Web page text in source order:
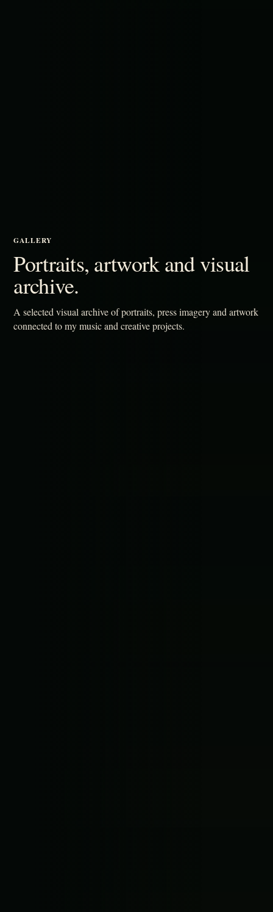
GALLERY
Portraits, artwork and visual
archive.
A selected visual archive of portraits, press imagery and artwork
connected to my music and creative projects.